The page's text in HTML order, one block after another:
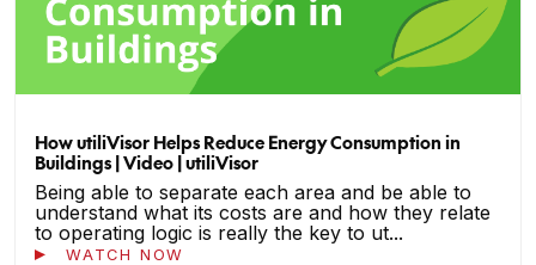
How utiliVisor Helps Reduce Energy Consumption in
Buildings | Video | utiliVisor
Being able to separate each area and be able to
understand what its costs are and how they relate
to operating logic is really the key to ut...
WATCH NOW